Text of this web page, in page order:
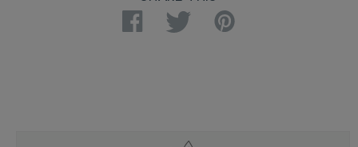
Facebook Twitter Pinterest